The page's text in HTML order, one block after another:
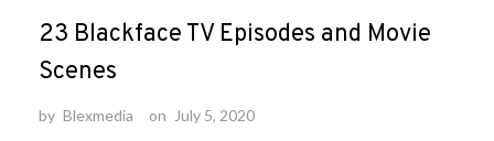
23 Blackface TV Episodes and Movie
Scenes
by Blexmedia on July 5, 2020